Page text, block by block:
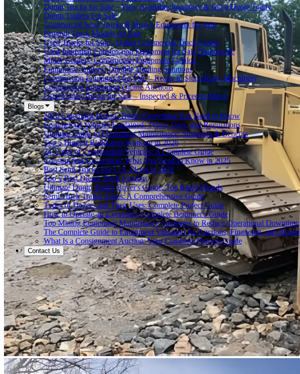
Dump Trucks for Sale – View Available Inventory & Get a Quote Today
Dump Trailers For Sale
Commercial Semi Trucks & Heavy Equipment for Sale
Peterbilt Truck Models for Sale
Used Trucks for Sale - Dallas Commercial Truck Center
Used Industrial Construction Equipment for Sale Nationwide
Motor Graders: Construction Equipment Catalog
Equipment Trailers | Durable Hauling Solutions
Construction Equipment for Sale – Ready to Ship Heavy Machinery
Construction Equipment Online Auctions
Used Dump Trucks for Sale – Inspected & Priced to Move
Blogs
2026 Caterpillar Pickup Truck: Everything You Need to Know
Commercial Vehicles Explained: Types, Uses, and Regulations
Ultimate Guide to Equipment Maintenance: Strategies & Benefits
Top 5 Biggest Bulldozers Working in 2026
24 Types of Construction Vehicles: A Complete Guide
Construction Excavation: What You Need to Know in 2025
Best Semi Trucks For U.S. Fleets in 2026
Top 5 Best Diesel Truck Engines
Ultimate Dump Trailer Buyer's Guide: Top Rated Brands
Semi Truck Trailer Types: A Comprehensive Guide
Types of Dozers and Their Uses: Complete Project Guide
How to Operate an Excavator: Complete Beginner's Guide
Top Mining Equipment Maintenance Strategies to Reduce Operational Downtime
The Complete Guide to Equipment Valuation for Auctions, Financing, and Resale
What Is a Consignment Auction: Your Complete Process Guide
Contact Us